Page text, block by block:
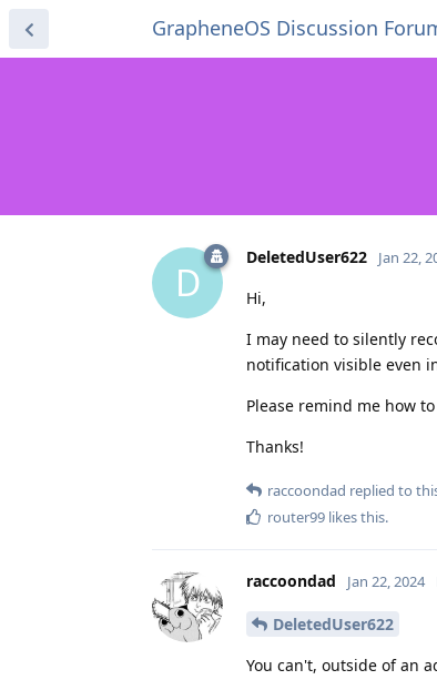
GrapheneOS Discussion
D
DeletedUser622 Jan 22,
Hi,
I may need to silently
notification visible even
Please remind me how
Thanks!
raccoondad replied to
router99 likes this.
raccoondad Jan 22, 2024
DeletedUser622
You can't, outside of an